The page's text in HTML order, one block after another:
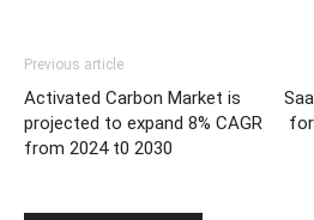
Previous article
Activated Carbon Market is
projected to expand 8% CAGR
from 2024 t0 2030